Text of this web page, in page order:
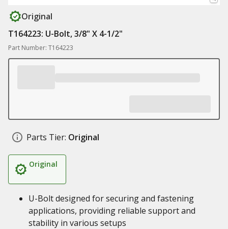
Original
T164223: U-Bolt, 3/8" X 4-1/2"
Part Number: T164223
Parts Tier: Original
Original
U-Bolt designed for securing and fastening
applications, providing reliable support and
stability in various setups